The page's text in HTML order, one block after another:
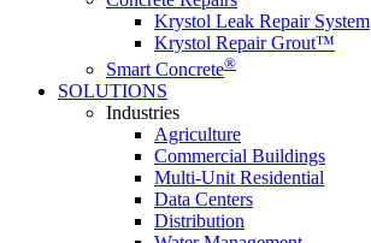
Krystol Leak Repair System
Krystol Repair Grout™
Smart Concrete®
SOLUTIONS
Industries
Agriculture
Commercial Buildings
Multi-Unit Residential
Data Centers
Distribution